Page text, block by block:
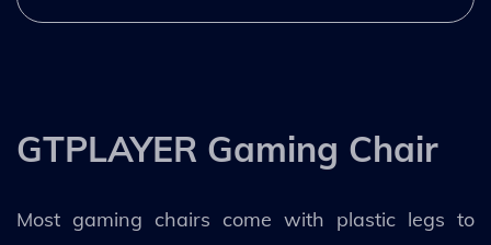
GTPLAYER Gaming Chair
Most gaming chairs come with plastic legs to